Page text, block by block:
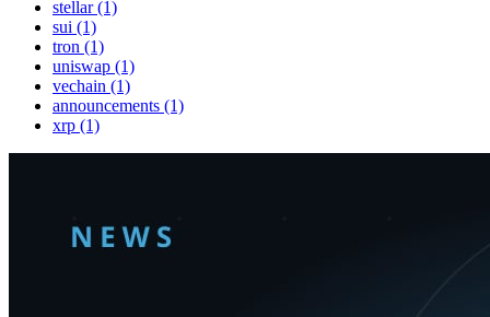
stellar (1)
sui (1)
tron (1)
uniswap (1)
vechain (1)
announcements (1)
xrp (1)